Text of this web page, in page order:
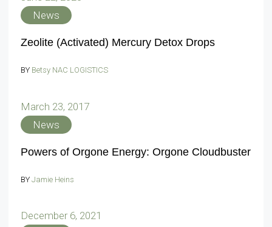
News
Zeolite (Activated) Mercury Detox Drops
BY Betsy NAC LOGISTICS
March 23, 2017
News
Powers of Orgone Energy: Orgone Cloudbuster
BY Jamie Heins
December 6, 2021